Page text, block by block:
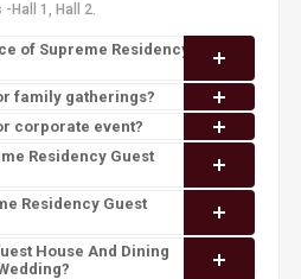
Hall 1, Hall 2.
of Supreme Residency
family gatherings?
corporate event?
Residency Guest
Residency Guest
House And Dining